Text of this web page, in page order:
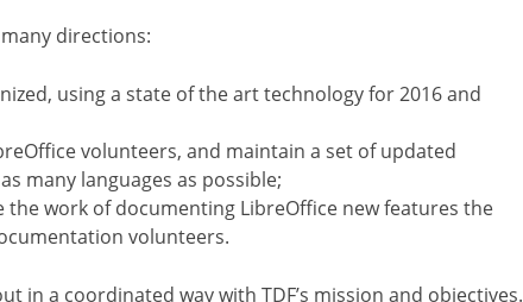
directions:
using a state of the art technology for 2016 and
volunteers, and maintain a set of updated
many languages as possible;
work of documenting LibreOffice new features the
volunteers.
in a coordinated way with TDF’s mission and objectives.